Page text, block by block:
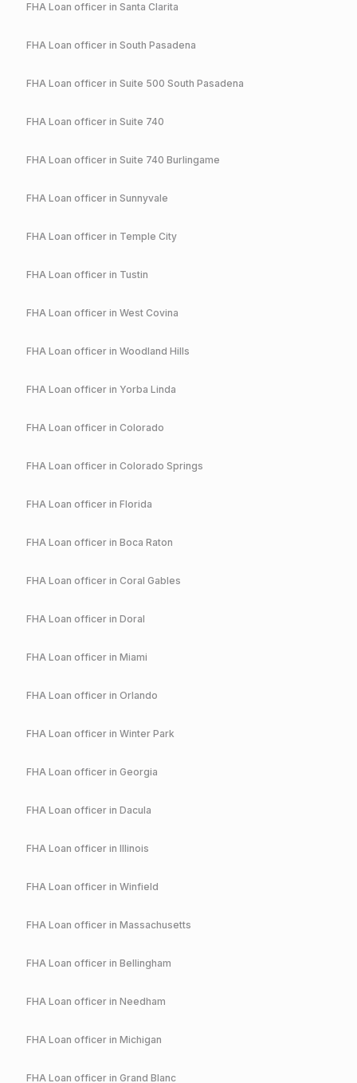
FHA Loan officer in Santa Clarita
FHA Loan officer in South Pasadena
FHA Loan officer in Suite 500 South Pasadena
FHA Loan officer in Suite 740
FHA Loan officer in Suite 740 Burlingame
FHA Loan officer in Sunnyvale
FHA Loan officer in Temple City
FHA Loan officer in Tustin
FHA Loan officer in West Covina
FHA Loan officer in Woodland Hills
FHA Loan officer in Yorba Linda
FHA Loan officer in Colorado
FHA Loan officer in Colorado Springs
FHA Loan officer in Florida
FHA Loan officer in Boca Raton
FHA Loan officer in Coral Gables
FHA Loan officer in Doral
FHA Loan officer in Miami
FHA Loan officer in Orlando
FHA Loan officer in Winter Park
FHA Loan officer in Georgia
FHA Loan officer in Dacula
FHA Loan officer in Illinois
FHA Loan officer in Winfield
FHA Loan officer in Massachusetts
FHA Loan officer in Bellingham
FHA Loan officer in Needham
FHA Loan officer in Michigan
FHA Loan officer in Grand Blanc